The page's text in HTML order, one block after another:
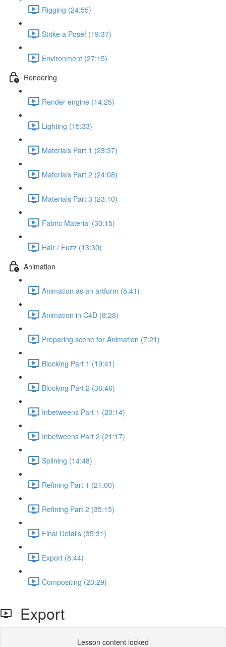
Rigging (24:55)
Strike a Pose! (19:37)
Environment (27:15)
Rendering
Render engine (14:25)
Lighting (15:33)
Materials Part 1 (23:37)
Materials Part 2 (24:08)
Materials Part 3 (23:10)
Fabric Material (30:15)
Hair / Fuzz (13:30)
Animation
Animation as an artform (5:41)
Animation in C4D (8:28)
Preparing scene for Animation (7:21)
Blocking Part 1 (19:41)
Blocking Part 2 (36:46)
Inbetweens Part 1 (20:14)
Inbetweens Part 2 (21:17)
Splining (14:48)
Refining Part 1 (21:00)
Refining Part 2 (35:15)
Final Details (35:31)
Export (8:44)
Compositing (23:29)
Export
Lesson content locked